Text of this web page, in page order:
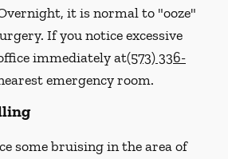
it is normal to "ooze"
If you notice excessive
immediately at(573) 336-
emergency room.
some bruising in the area of